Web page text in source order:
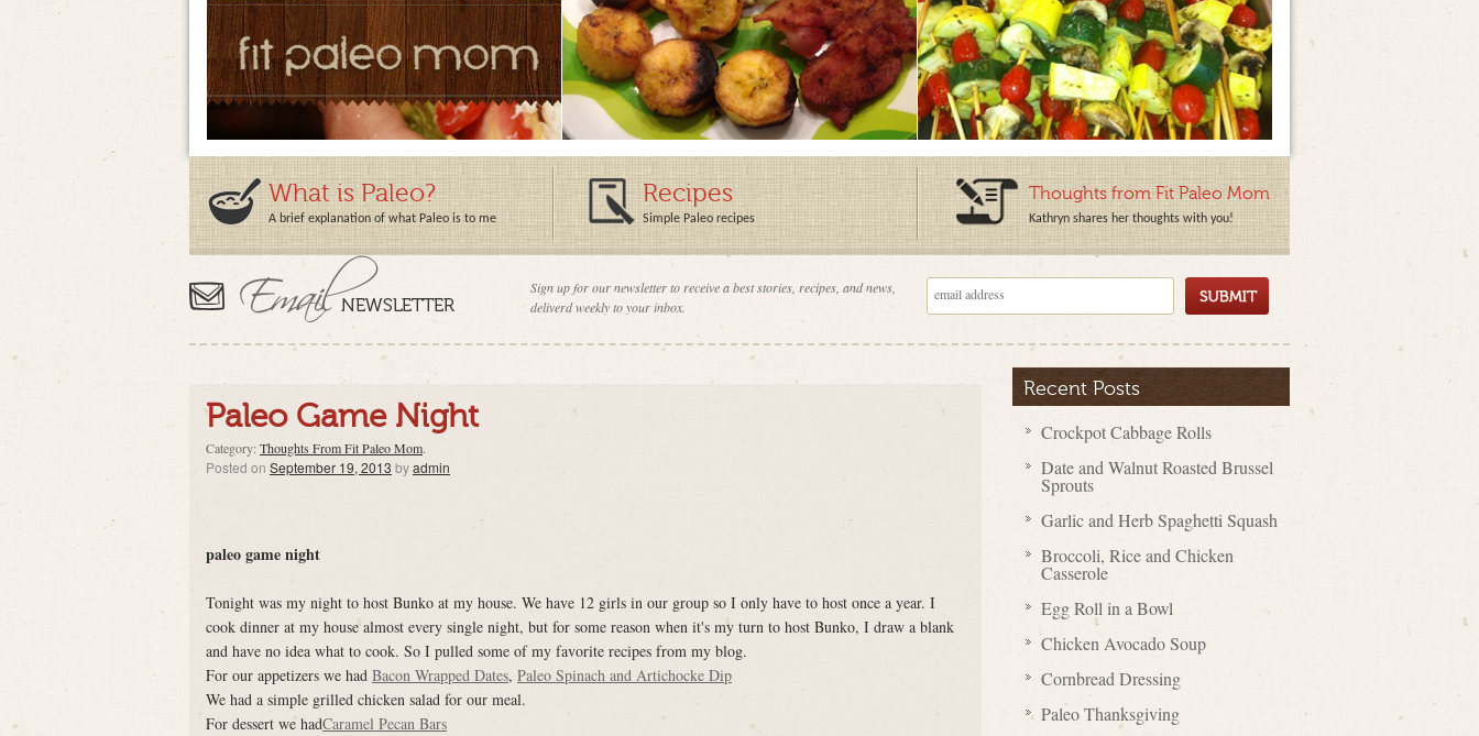
What is Paleo?
A brief explanation of what Paleo is to me
Recipes
Simple Paleo recipes
Thoughts from Fit Paleo Mom
Kathryn shares her thoughts with you!
Sign up for our newsletter to receive a best stories, recipes, and news,
deliverd weekly to your inbox.
Paleo Game Night
Category:Thoughts From Fit Paleo Mom.
Posted on September 19, 2013 byadmin
paleo game night
Tonight was my night to host Bunko at my house. We have 12 girls in our group so I only have to host once a year. I
cook dinner at my house almost every single night, but for some reason when it's my turn to host Bunko, I draw a blank
and have no idea what to cook. So I pulled some of my favorite recipes from my blog.
For our appetizers we had Bacon Wrapped Dates, Paleo Spinach and Artichocke Dip
We had a simple grilled chicken salad for our meal.
For dessert we hadCaramel Pecan Bars
Recent Posts
Crockpot Cabbage Rolls
Date and Walnut Roasted Brussel
Sprouts
Garlic and Herb Spaghetti Squash
Broccoli, Rice and Chicken
Casserole
Egg Roll in a Bowl
Chicken Avocado Soup
Cornbread Dressing
Paleo Thanksgiving